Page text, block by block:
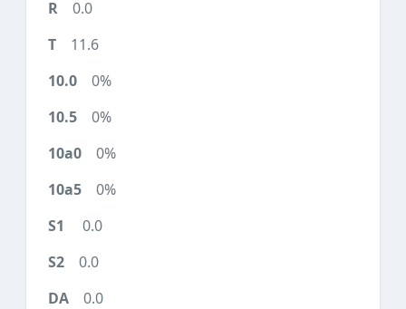
0.0
11.6
0%
0%
0%
0%
0.0
0.0
0.0